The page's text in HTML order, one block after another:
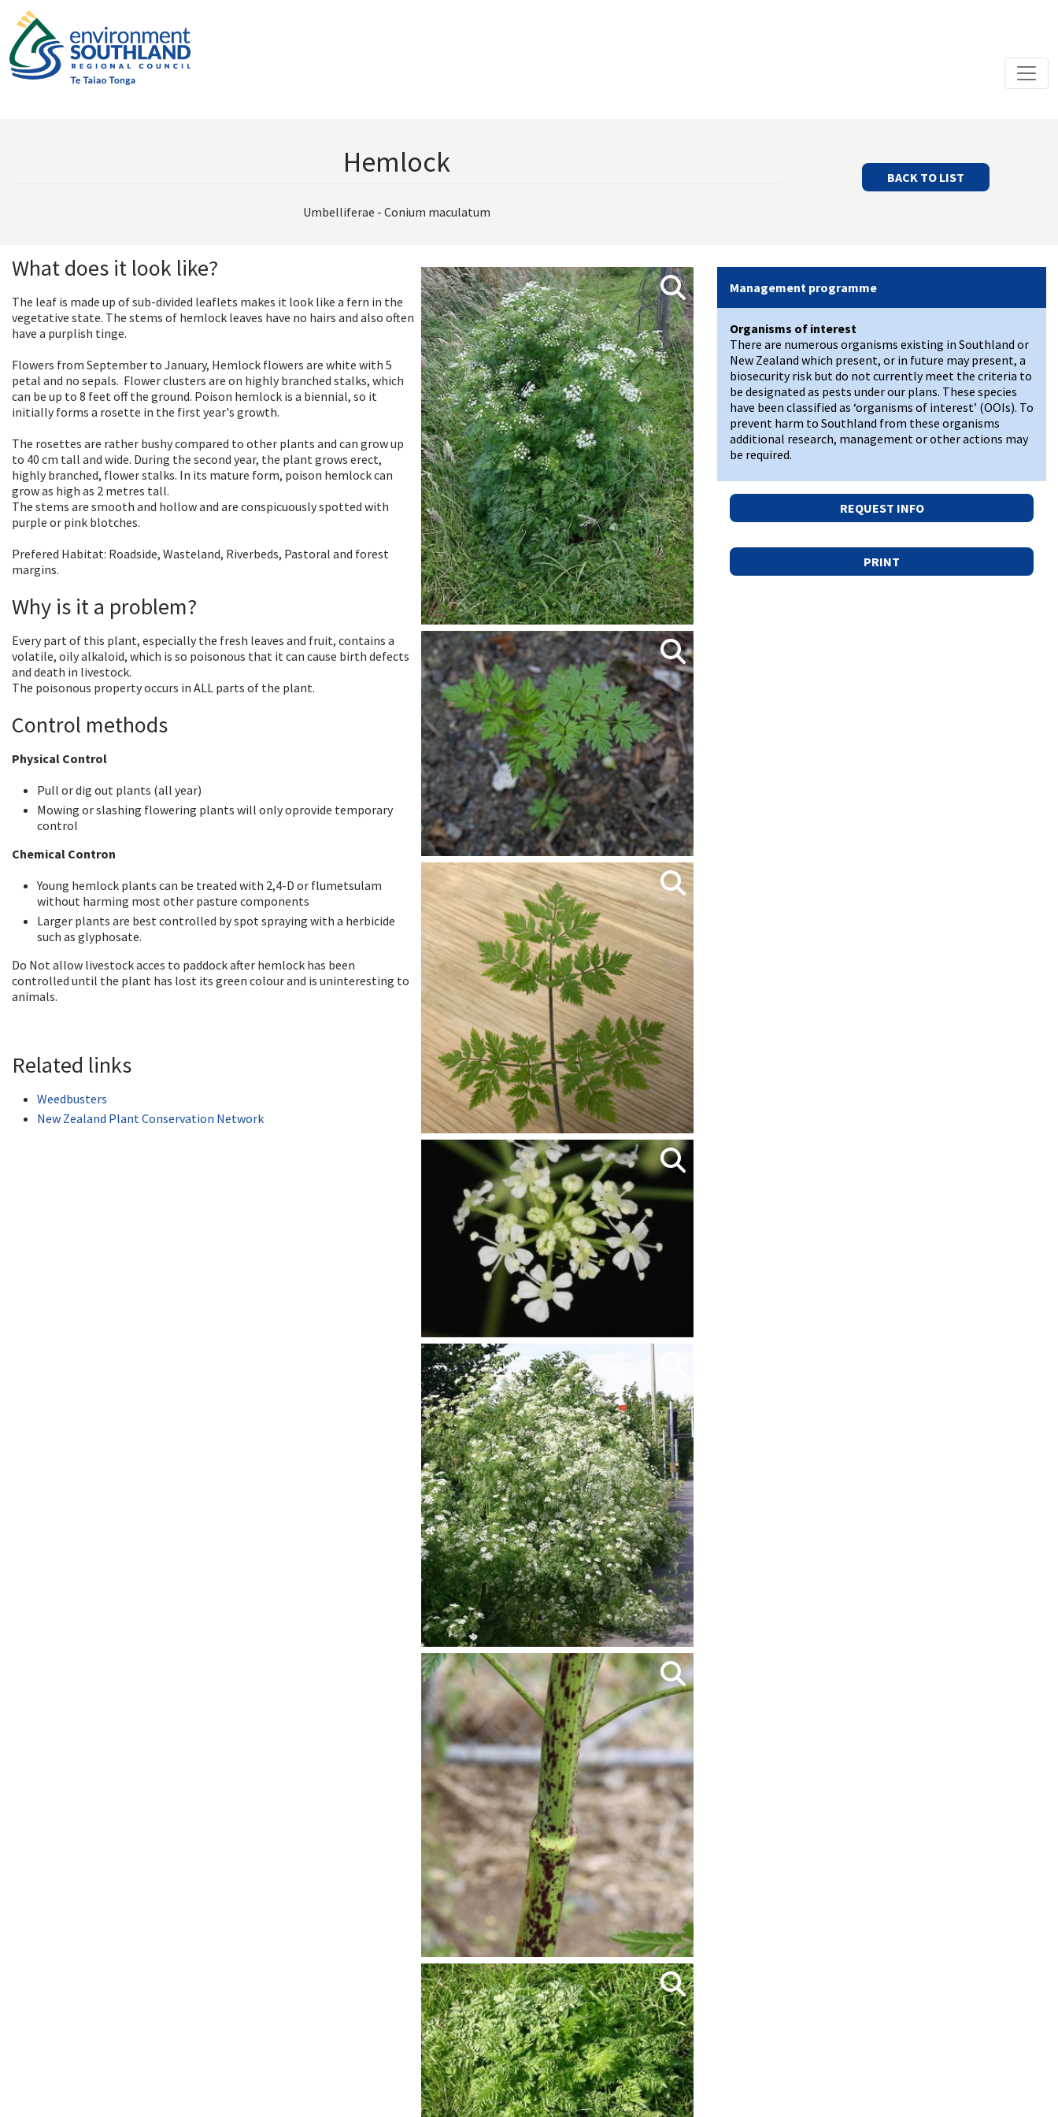
Hemlock
Umbelliferae - Conium maculatum
BACK TO LIST
What does it look like?
The leaf is made up of sub-divided leaflets makes it look like a fern in the
vegetative state. The stems of hemlock leaves have no hairs and also often
have a purplish tinge.
Flowers from September to January, Hemlock flowers are white with 5
petal and no sepals. Flower clusters are on highly branched stalks, which
can be up to 8 feet off the ground. Poison hemlock is a biennial, so it
initially forms a rosette in the first year's growth.
The rosettes are rather bushy compared to other plants and can grow up
to 40 cm tall and wide. During the second year, the plant grows erect,
highly branched, flower stalks. In its mature form, poison hemlock can
grow as high as 2 metres tall.
The stems are smooth and hollow and are conspicuously spotted with
purple or pink blotches.
Prefered Habitat: Roadside, Wasteland, Riverbeds, Pastoral and forest
margins.
Why is it a problem?
Every part of this plant, especially the fresh leaves and fruit, contains a
volatile, oily alkaloid, which is so poisonous that it can cause birth defects
and death in livestock.
The poisonous property occurs in ALL parts of the plant.
Control methods
Physical Control
Pull or dig out plants (all year)
Mowing or slashing flowering plants will only oprovide temporary
control
Chemical Contron
Young hemlock plants can be treated with 2,4-D or flumetsulam
without harming most other pasture components
Larger plants are best controlled by spot spraying with a herbicide
such as glyphosate.
Do Not allow livestock acces to paddock after hemlock has been
controlled until the plant has lost its green colour and is uninteresting to
animals.
Related links
Weedbusters
New Zealand Plant Conservation Network
Management programme
Organisms of interest
There are numerous organisms existing in Southland or
New Zealand which present, or in future may present, a
biosecurity risk but do not currently meet the criteria to
be designated as pests under our plans. These species
have been classified as ‘organisms of interest’ (OOIs). To
prevent harm to Southland from these organisms
additional research, management or other actions may
be required.
REQUEST INFO
PRINT